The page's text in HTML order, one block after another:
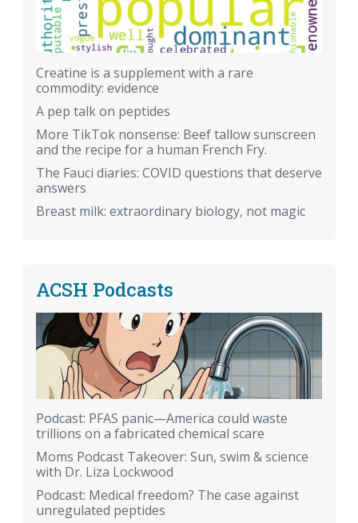
Creatine is a supplement with a rare
commodity: evidence
A pep talk on peptides
More TikTok nonsense: Beef tallow sunscreen
and the recipe for a human French Fry.
The Fauci diaries: COVID questions that deserve
answers
Breast milk: extraordinary biology, not magic
ACSH Podcasts
Podcast: PFAS panic—America could waste
trillions on a fabricated chemical scare
Moms Podcast Takeover: Sun, swim & science
with Dr. Liza Lockwood
Podcast: Medical freedom? The case against
unregulated peptides